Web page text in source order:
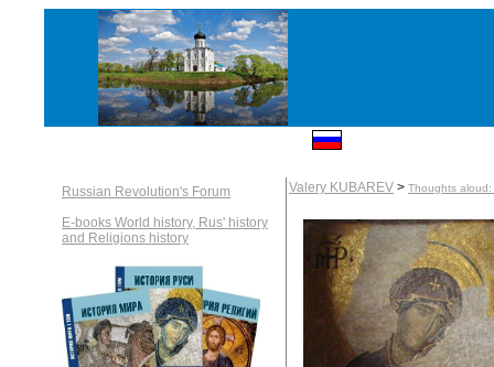
Russian Revolution's Forum
E-books World history, Rus' history
and Religions history
Valery KUBAREV > Thoughts aloud: